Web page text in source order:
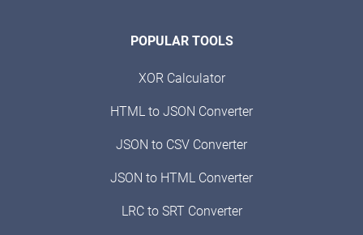
POPULAR TOOLS
XOR Calculator
HTML to JSON Converter
JSON to CSV Converter
JSON to HTML Converter
LRC to SRT Converter